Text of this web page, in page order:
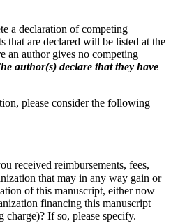
a declaration of competing
that are declared will be listed at the
an author gives no competing
author(s) declare that they have
please consider the following
received reimbursements, fees,
that may in any way gain or
of this manuscript, either now
financing this manuscript
If so, please specify.